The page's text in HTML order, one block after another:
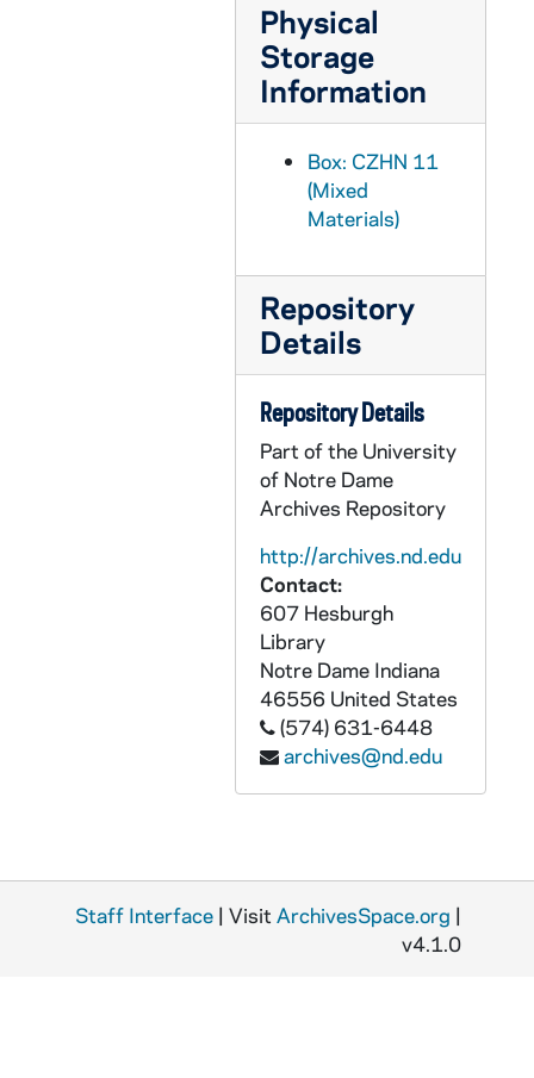
CZHN 11/14319: Gordon Zahn - Letter to Harvey, 1990 June 18
Physical
Storage
Information
Box: CZHN 11
(Mixed
Materials)
Repository
Details
Repository Details
Part of the University
of Notre Dame
Archives Repository
http://archives.nd.edu
Contact:
607 Hesburgh
Library
Notre Dame Indiana
46556 United States
(574) 631-6448
archives@nd.edu
Staff Interface | Visit ArchivesSpace.org |
v4.1.0